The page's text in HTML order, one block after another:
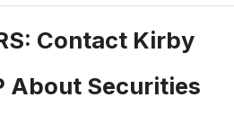
Contact Kirby
About Securities